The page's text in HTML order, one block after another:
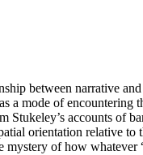
between narrative
a mode of
accounts of
orientation relative
of how whatever